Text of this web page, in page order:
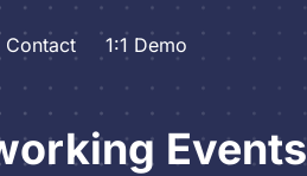
Contact 1:1 Demo
Events